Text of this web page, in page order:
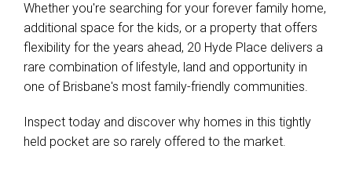
Whether you're searching for your forever family home,
additional space for the kids, or a property that offers
flexibility for the years ahead, 20 Hyde Place delivers a
rare combination of lifestyle, land and opportunity in
one of Brisbane's most family-friendly communities.
Inspect today and discover why homes in this tightly
held pocket are so rarely offered to the market.